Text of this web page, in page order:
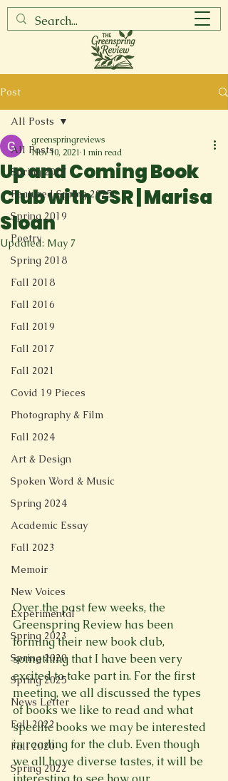
Post
All Posts
Spring 2017
Featured Spring 2025
Spring 2019
Poetry
Spring 2018
Fall 2018
Fall 2016
Fall 2019
Fall 2017
Fall 2021
Covid 19 Pieces
Photography & Film
Fall 2024
Art & Design
Spoken Word & Music
Spring 2024
Academic Essay
Fall 2023
Memoir
New Voices
Experimental
Spring 2023
Spring 2020
Spring 2025
News Letter
Fall 2022
Fall 2020
Spring 2022
All Posts
Up and Coming Book
Club with GSR | Marisa
Sloan
greenspringreviews
Nov 10, 2021 1 min read
Updated: May 7
Over the past few weeks, the
Greenspring Review has been
forming their new book club,
something that I have been very
excited to take part in. For the first
meeting, we all discussed the types
of books we like to read and what
specific books we may be interested
in reading for the club. Even though
we all have diverse tastes, it will be